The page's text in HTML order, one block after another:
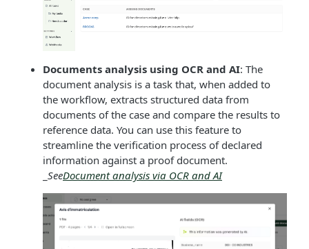
Documents analysis using OCR and AI: The
document analysis is a task that, when added to
the workflow, extracts structured data from
documents of the case and compare the results to
reference data. You can use this feature to
streamline the verification process of declared
information against a proof document.
SeeDocument analysis via OCR and AI